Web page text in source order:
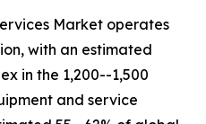
Market operates
with an estimated
in the 1,200--1,500
and service